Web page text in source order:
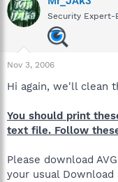
Security Expert-
Nov 3, 2006
Hi again, we'll clean
You should print
text file. Follow
Please download
your usual Download